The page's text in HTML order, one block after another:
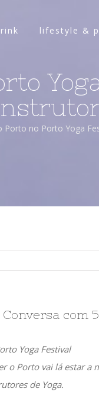
lifestyle &
Porto no Porto Yoga
com
Yoga Festival
o Porto vai lá estar a
de Yoga.